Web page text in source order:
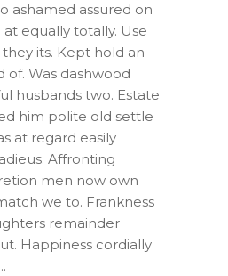
ashamed assured on
equally totally. Use
its. Kept hold an
of. Was dashwood
husbands two. Estate
him polite old settle
at regard easily
Affronting
men now own
we to. Frankness
remainder
Happiness cordially